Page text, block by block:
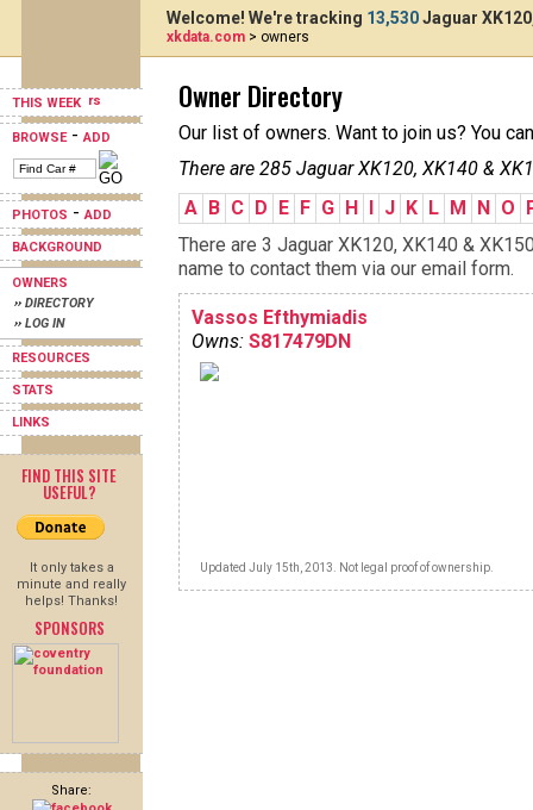
THIS WEEK
BROWSE-ADD
PHOTOS -ADD
BACKGROUND
OWNERS
›› DIRECTORY
›› LOG IN
RESOURCES
STATS
LINKS
FIND THIS SITE
USEFUL?
It only takes a
minute and really
helps! Thanks!
SPONSORS
Share:
Welcome! We're tracking 13,530Jaguar
xkdata.com > owners
Owner Directory
Our list of owners. Want to join us? You
There are 285 Jaguar XK120, XK140 &
A B C D E F G H I J K L M N O
There are 3 Jaguar XK120, XK140 &
name to contact them via our email form.
Vassos Efthymiadis
Owns: S817479DN
Updated July 15th, 2013. Not legal proof of ownership.